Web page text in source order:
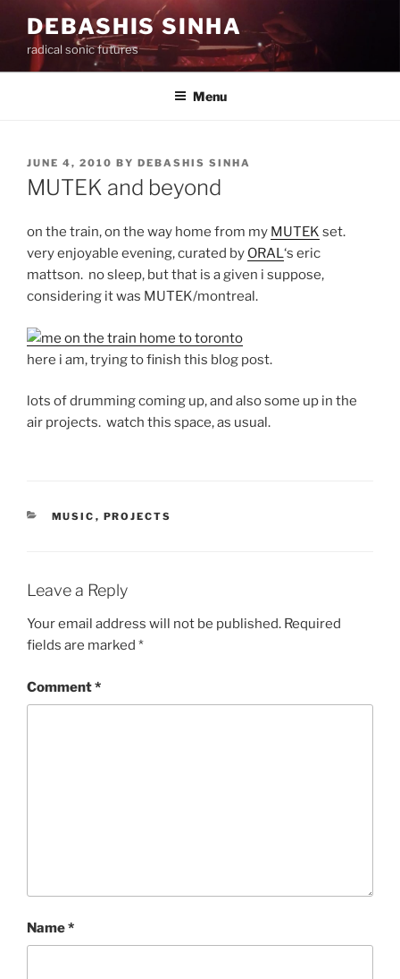
content
DEBASHIS SINHA
radical sonic futures
Menu
POSTED
ON
JUNE 4, 2010 BY DEBASHIS SINHA
MUTEK and beyond
on the train, on the way home from my MUTEK set.
very enjoyable evening, curated by ORAL‘s eric
mattson. no sleep, but that is a given i suppose,
considering it was MUTEK/montreal.
here i am, trying to finish this blog post.
lots of drumming coming up, and also some up in the
air projects. watch this space, as usual.
CATEGORIES
MUSIC , PROJECTS
Leave a Reply
Your email address will not be published. Required
fields are marked *
Comment*
Name*